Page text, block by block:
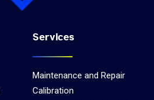
Services
Maintenance and Repair
Calibration